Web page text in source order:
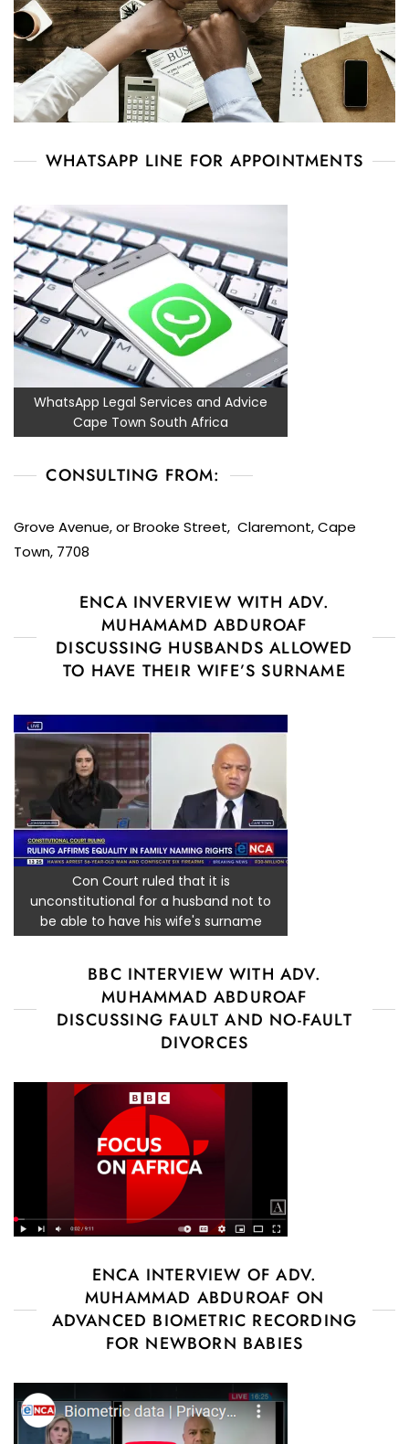
WHATSAPP LINE FOR APPOINTMENTS
WhatsApp Legal Services and Advice
Cape Town South Africa
CONSULTING FROM:
Grove Avenue, or Brooke Street, Claremont, Cape
Town, 7708
ENCA INVERVIEW WITH ADV.
MUHAMAMD ABDUROAF
DISCUSSING HUSBANDS ALLOWED
TO HAVE THEIR WIFE’S SURNAME
Con Court ruled that it is
unconstitutional for a husband not to
be able to have his wife's surname
BBC INTERVIEW WITH ADV.
MUHAMMAD ABDUROAF
DISCUSSING FAULT AND NO-FAULT
DIVORCES
ENCA INTERVIEW OF ADV.
MUHAMMAD ABDUROAF ON
ADVANCED BIOMETRIC RECORDING
FOR NEWBORN BABIES